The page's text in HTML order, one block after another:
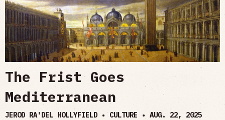
The Frist Goes
Mediterranean
JEROD RA'DEL HOLLYFIELD • CULTURE • AUG. 22, 2025